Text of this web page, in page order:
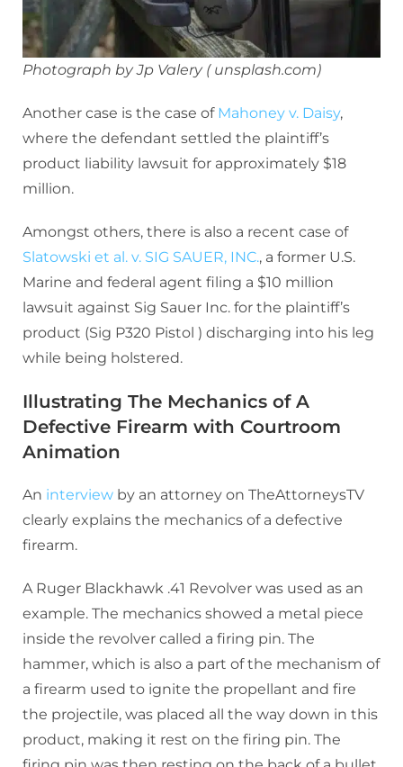
Photograph by Jp Valery ( unsplash.com)
Another case is the case of Mahoney v. Daisy,
where the defendant settled the plaintiff’s
product liability lawsuit for approximately $18
million.
Amongst others, there is also a recent case of
Slatowski et al. v. SIG SAUER, INC., a former U.S.
Marine and federal agent filing a $10 million
lawsuit against Sig Sauer Inc. for the plaintiff’s
product (Sig P320 Pistol ) discharging into his leg
while being holstered.
Illustrating The Mechanics of A
Defective Firearm with Courtroom
Animation
An interview by an attorney on TheAttorneysTV
clearly explains the mechanics of a defective
firearm.
A Ruger Blackhawk .41 Revolver was used as an
example. The mechanics showed a metal piece
inside the revolver called a firing pin. The
hammer, which is also a part of the mechanism of
a firearm used to ignite the propellant and fire
the projectile, was placed all the way down in this
product, making it rest on the firing pin. The